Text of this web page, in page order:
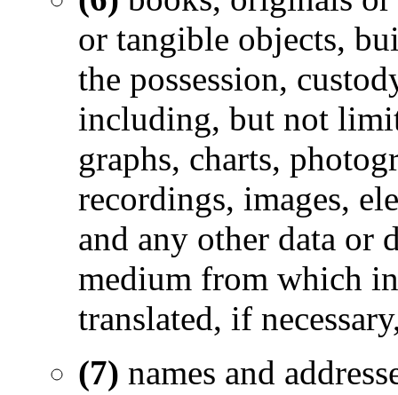
or tangible objects,
the possession,
including, but not
graphs, charts,
recordings, images,
and any other data or
medium from which
translated, if
(7) names and